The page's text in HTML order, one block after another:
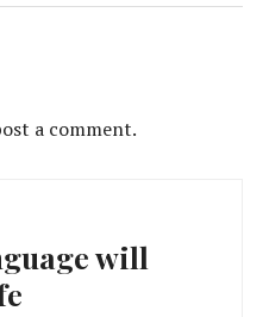
a comment.
will